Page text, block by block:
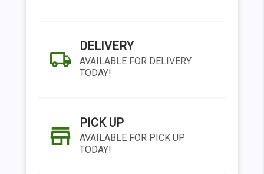
DELIVERY
AVAILABLE FOR DELIVERY
TODAY!
PICK UP
AVAILABLE FOR PICK UP
TODAY!